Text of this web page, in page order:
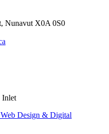
Nunavut X0A 0S0
Inlet